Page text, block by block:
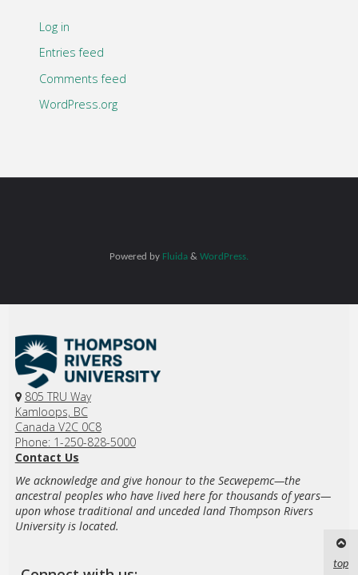
Log in
Entries feed
Comments feed
WordPress.org
Powered by Fluida & WordPress.
805 TRU Way
Kamloops, BC
Canada V2C 0C8
Phone: 1-250-828-5000
Contact Us
We acknowledge and give honour to the Secwepemc—the
ancestral peoples who have lived here for thousands of years—
upon whose traditional and unceded land Thompson Rivers
University is located.
top